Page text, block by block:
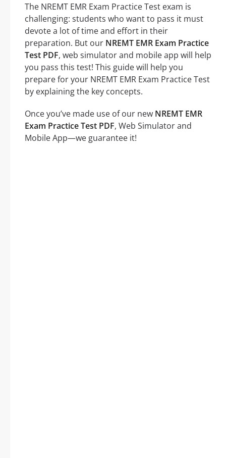
The NREMT EMR Exam Practice Test exam is
challenging: students who want to pass it must
devote a lot of time and effort in their
preparation. But our NREMT EMR Exam Practice
Test PDF, web simulator and mobile app will help
you pass this test! This guide will help you
prepare for your NREMT EMR Exam Practice Test
by explaining the key concepts.
Once you’ve made use of our new NREMT EMR
Exam Practice Test PDF, Web Simulator and
Mobile App—we guarantee it!